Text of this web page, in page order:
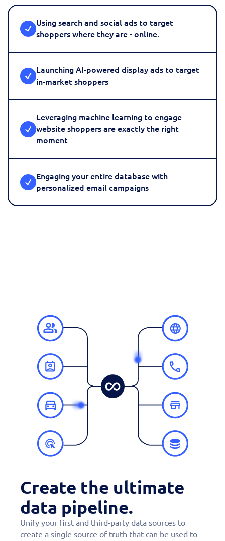
Using search and social ads to target
shoppers where they are - online.
Launching AI-powered display ads to target
in-market shoppers
Leveraging machine learning to engage
website shoppers are exactly the right
moment
Engaging your entire database with
personalized email campaigns
Create the ultimate
data pipeline.
Unify your first and third-party data sources to
create a single source of truth that can be used to